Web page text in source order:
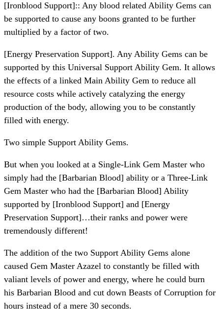
[Ironblood Support]:: Any blood related Ability Gems can
be supported to cause any boons granted to be further
multiplied by a factor of two.
[Energy Preservation Support]. Any Ability Gems can be
supported by this Universal Support Ability Gem. It allows
the effects of a linked Main Ability Gem to reduce all
resource costs while actively catalyzing the energy
production of the body, allowing you to be constantly
filled with energy.
Two simple Support Ability Gems.
But when you looked at a Single-Link Gem Master who
simply had the [Barbarian Blood] ability or a Three-Link
Gem Master who had the [Barbarian Blood] Ability
supported by [Ironblood Support] and [Energy
Preservation Support]…their ranks and power were
tremendously different!
The addition of the two Support Ability Gems alone
caused Gem Master Azazel to constantly be filled with
valiant levels of power and energy, where he could burn
his Barbarian Blood and cut down Beasts of Corruption for
hours instead of a mere 30 seconds.